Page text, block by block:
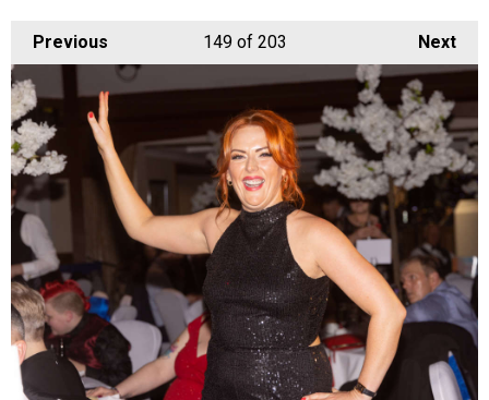
Previous Next
149of 203